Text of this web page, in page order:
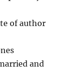
of author
and